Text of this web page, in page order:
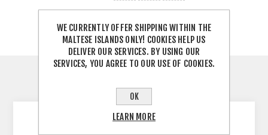
DESCRIPTION
WE CURRENTLY OFFER SHIPPING WITHIN THE
MALTESE ISLANDS ONLY! COOKIES HELP US
DELIVER OUR SERVICES. BY USING OUR
SERVICES, YOU AGREE TO OUR USE OF COOKIES.
OK
LEARN MORE